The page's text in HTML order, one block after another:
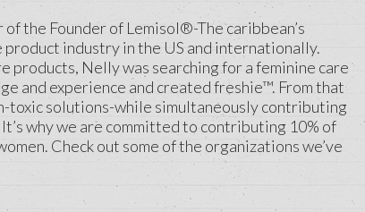
the Founder of Lemisol®-The caribbean’s
industry in the US and internationally.
Nelly was searching for a feminine care
and experience and created freshie™. From that
toxic solutions-while simultaneously contributing
why we are committed to contributing 10% of
Check out some of the organizations we’ve